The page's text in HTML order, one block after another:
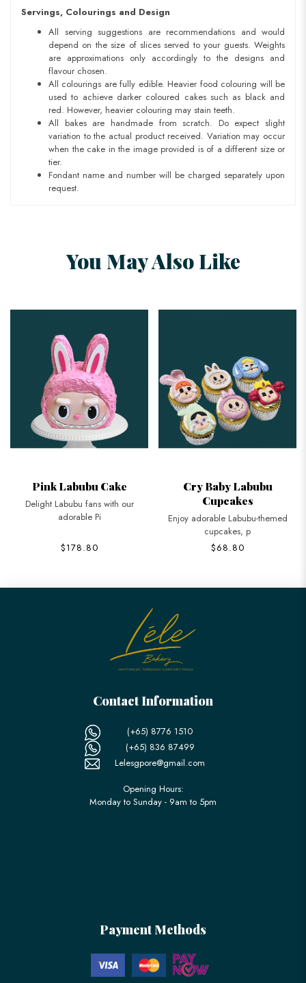
Servings, Colourings and Design
All serving suggestions are recommendations and would
depend on the size of slices served to your guests. Weights
are approximations only accordingly to the designs and
flavour chosen.
All colourings are fully edible. Heavier food colouring will be
used to achieve darker coloured cakes such as black and
red. However, heavier colouring may stain teeth.
All bakes are handmade from scratch. Do expect slight
variation to the actual product received. Variation may occur
when the cake in the image provided is of a different size or
tier.
Fondant name and number will be charged separately upon
request.
You May Also Like
Pink Labubu Cake
Delight Labubu fans with our
adorable Pi
$178.80
Cry Baby Labubu
Cupcakes
Enjoy adorable Labubu-themed
cupcakes, p
$68.80
Contact Information
(+65) 8776 1510
(+65) 836 87499
Lelesgpore@gmail.com
Opening Hours:
Monday to Sunday - 9am to 5pm
Payment Methods